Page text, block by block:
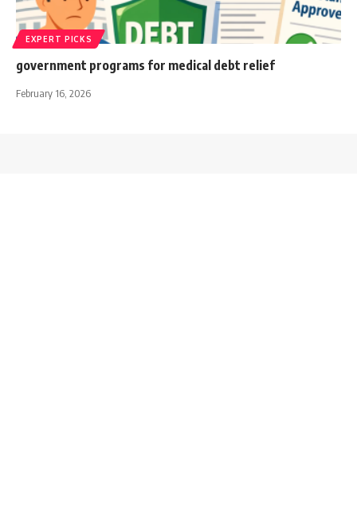
EXPERT PICKS
government programs for medical debt relief
February 16, 2026